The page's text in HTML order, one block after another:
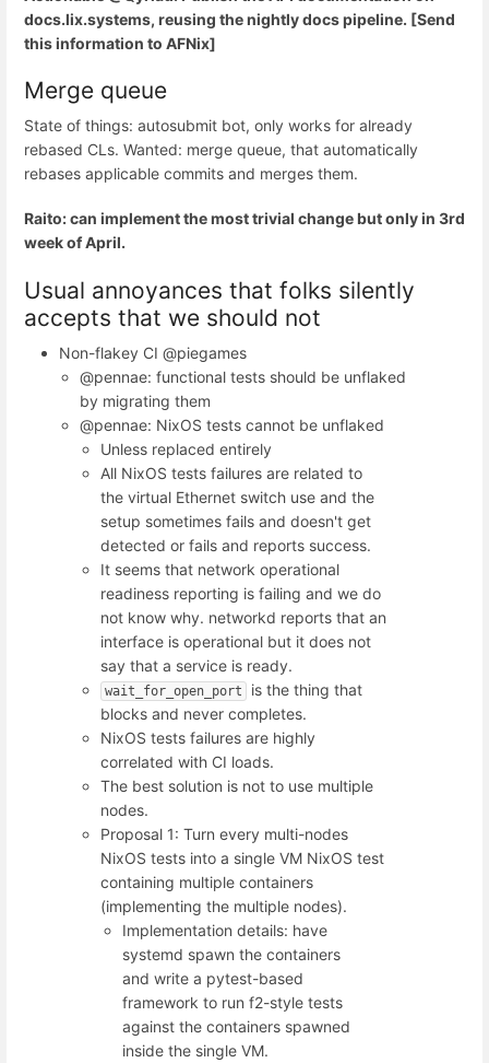
docs.lix.systems, reusing the nightly docs pipeline. [Send
this information to AFNix]
Merge queue
State of things: autosubmit bot, only works for already
rebased CLs. Wanted: merge queue, that automatically
rebases applicable commits and merges them.
Raito: can implement the most trivial change but only in 3rd
week of April.
Usual annoyances that folks silently
accepts that we should not
Non-flakey CI @piegames
@pennae: functional tests should be unflaked
by migrating them
@pennae: NixOS tests cannot be unflaked
Unless replaced entirely
All NixOS tests failures are related to
the virtual Ethernet switch use and the
setup sometimes fails and doesn't get
detected or fails and reports success.
It seems that network operational
readiness reporting is failing and we do
not know why. networkd reports that an
interface is operational but it does not
say that a service is ready.
wait_for_open_port
is the thing that
blocks and never completes.
NixOS tests failures are highly
correlated with CI loads.
The best solution is not to use multiple
nodes.
Proposal 1: Turn every multi-nodes
NixOS tests into a single VM NixOS test
containing multiple containers
(implementing the multiple nodes).
Implementation details: have
systemd spawn the containers
and write a pytest-based
framework to run f2-style tests
against the containers spawned
inside the single VM.